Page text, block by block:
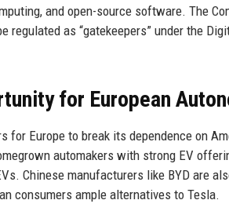
and open-source software. The
as “gatekeepers” under the
for European
Europe to break its dependence on
automakers with strong EV
Chinese manufacturers like BYD are
consumers ample alternatives to Tesla.